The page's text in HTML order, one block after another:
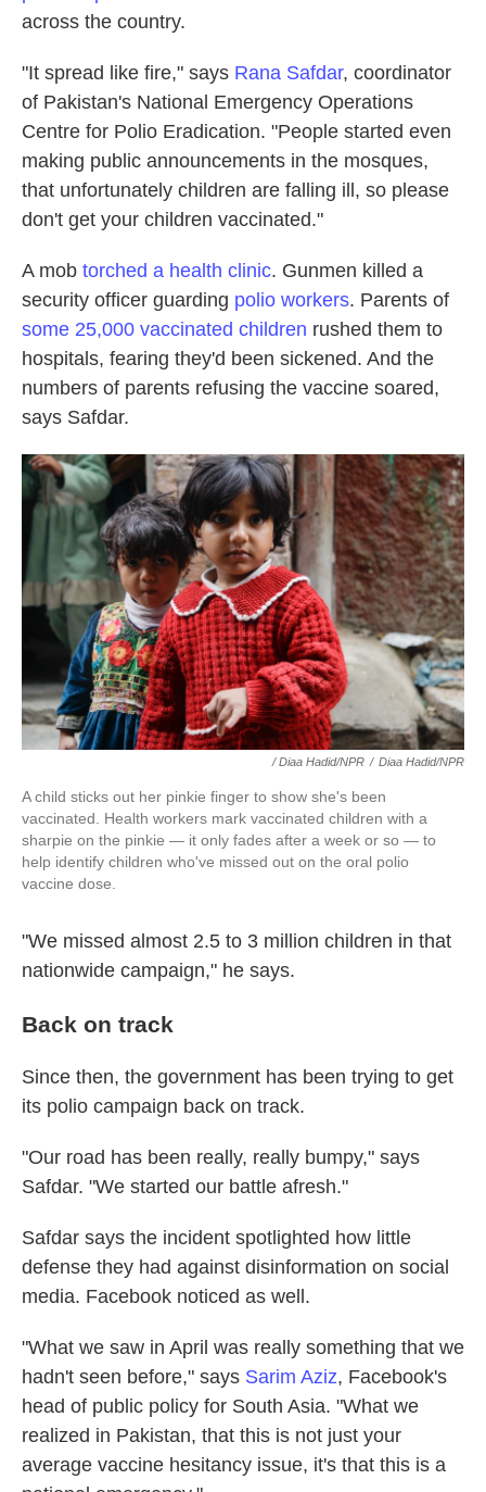
across the country.
"It spread like fire," says Rana Safdar, coordinator
of Pakistan's National Emergency Operations
Centre for Polio Eradication. "People started even
making public announcements in the mosques,
that unfortunately children are falling ill, so please
don't get your children vaccinated."
A mob torched a health clinic. Gunmen killed a
security officer guarding polio workers. Parents of
some 25,000 vaccinated children rushed them to
hospitals, fearing they'd been sickened. And the
numbers of parents refusing the vaccine soared,
says Safdar.
/ Diaa Hadid/NPR / Diaa Hadid/NPR
A child sticks out her pinkie finger to show she's been
vaccinated. Health workers mark vaccinated children with a
sharpie on the pinkie — it only fades after a week or so — to
help identify children who've missed out on the oral polio
vaccine dose.
"We missed almost 2.5 to 3 million children in that
nationwide campaign," he says.
Back on track
Since then, the government has been trying to get
its polio campaign back on track.
"Our road has been really, really bumpy," says
Safdar. "We started our battle afresh."
Safdar says the incident spotlighted how little
defense they had against disinformation on social
media. Facebook noticed as well.
"What we saw in April was really something that we
hadn't seen before," says Sarim Aziz, Facebook's
head of public policy for South Asia. "What we
realized in Pakistan, that this is not just your
average vaccine hesitancy issue, it's that this is a